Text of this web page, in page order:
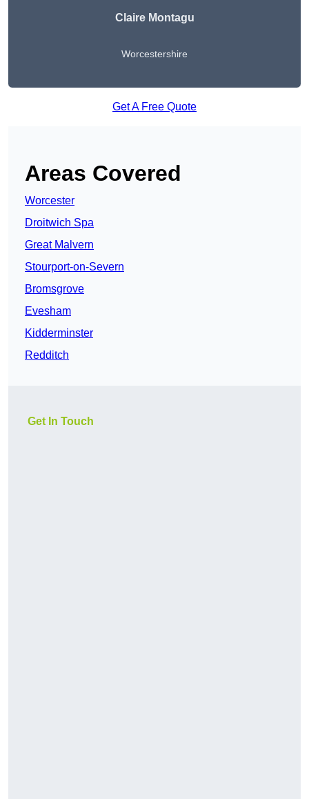
Claire Montagu
Worcestershire
Get A Free Quote
Areas Covered
Worcester
Droitwich Spa
Great Malvern
Stourport-on-Severn
Bromsgrove
Evesham
Kidderminster
Redditch
Get In Touch